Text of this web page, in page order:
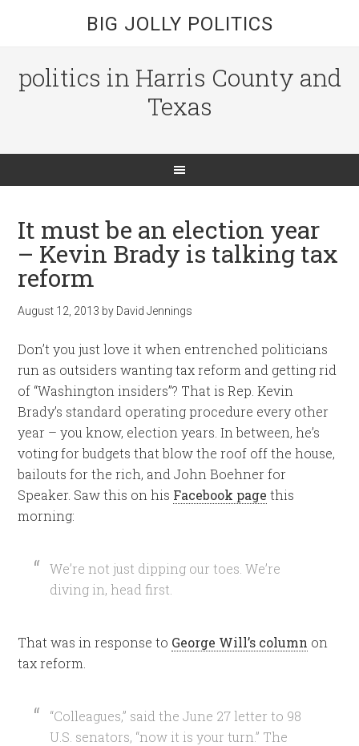
BIG JOLLY POLITICS
politics in Harris County and
Texas
It must be an election year
– Kevin Brady is talking tax
reform
August 12, 2013 by David Jennings
Don’t you just love it when entrenched politicians
run as outsiders wanting tax reform and getting rid
of “Washington insiders”? That is Rep. Kevin
Brady’s standard operating procedure every other
year – you know, election years. In between, he’s
voting for budgets that blow the roof off the house,
bailouts for the rich, and John Boehner for
Speaker. Saw this on his Facebook page this
morning:
We’re not just dipping our toes. We’re
diving in, head first.
That was in response to George Will’s column on
tax reform.
“Colleagues,” said the June 27 letter to 98
U.S. senators, “now it is your turn.” The